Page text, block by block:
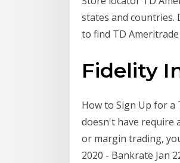
states and countries.
to find TD
Fidelity
How to Sign Up for a
doesn't have require
or margin trading,
2020 - Bankrate Jan